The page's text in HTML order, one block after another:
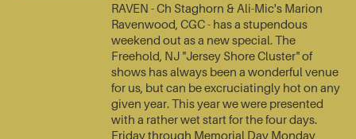
RAVEN - Ch Staghorn & Ali-Mic's Marion
Ravenwood, CGC - has a stupendous
weekend out as a new special. The
Freehold, NJ "Jersey Shore Cluster" of
shows has always been a wonderful venue
for us, but can be excruciatingly hot on any
given year. This year we were presented
with a rather wet start for the four days.
Friday through Memorial Day Monday